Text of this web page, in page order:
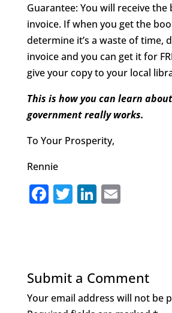
Guarantee: You will receive
invoice. If when you get the
determine it’s a waste of time,
invoice and you can get it for
give your copy to your local
This is how you can learn
government really works.
To Your Prosperity,
Rennie
F
b
o
T
r
Li
dI
n
E
Submit a Comment
Your email address will not be